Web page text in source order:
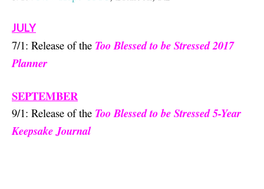
JULY
7/1: Release of the Too Blessed to be Stressed 2017
Planner
SEPTEMBER
9/1: Release of the Too Blessed to be Stressed 5-Year
Keepsake Journal